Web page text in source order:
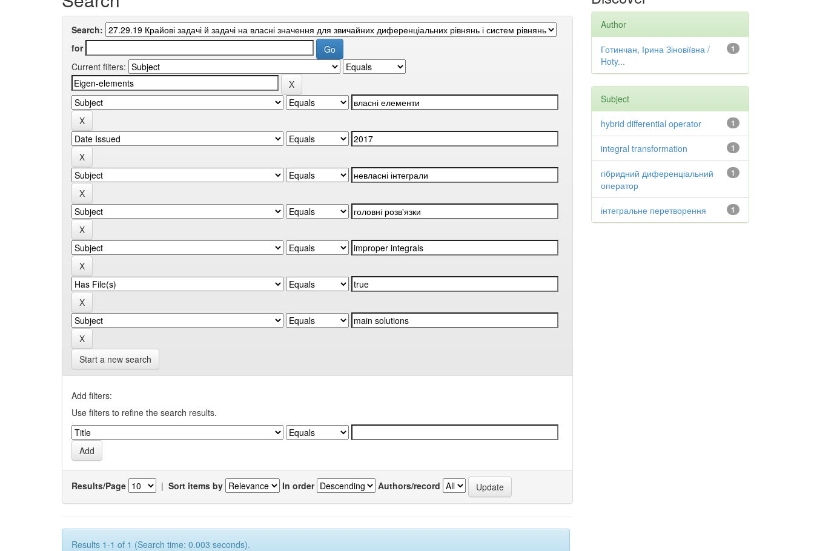
Search:
for
Current filters:
Start a new search
Add filters:
Use filters to refine the search results.
Results/Page | Sort items by In order Authors/record
Results 1-1 of 1 (Search time: 0.003 seconds).
Author
1
Готинчан, Ірина Зіновіївна /
Hoty...
Subject
1
hybrid differential operator
1
integral transformation
1
гібридний диференціальний
оператор
1
інтегральне перетворення